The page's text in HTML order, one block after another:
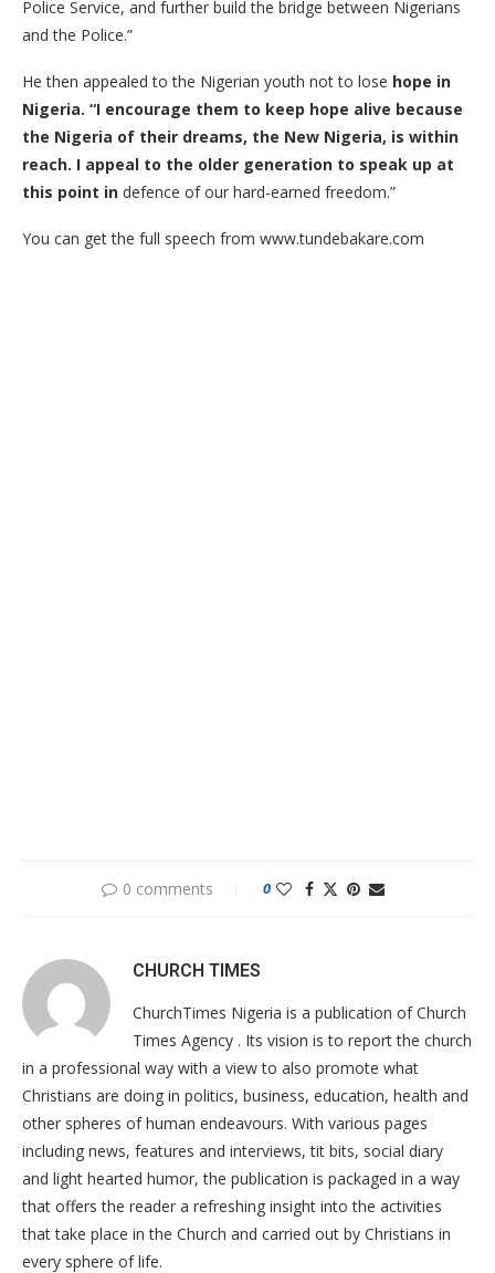
Police Service, and further build the bridge between Nigerians
and the Police.”
He then appealed to the Nigerian youth not to lose hope in
Nigeria. “I encourage them to keep hope alive because
the Nigeria of their dreams, the New Nigeria, is within
reach. I appeal to the older generation to speak up at
this point in defence of our hard-earned freedom.”
You can get the full speech from www.tundebakare.com
0 comments 0
CHURCH TIMES
ChurchTimes Nigeria is a publication of Church
Times Agency . Its vision is to report the church
in a professional way with a view to also promote what
Christians are doing in politics, business, education, health and
other spheres of human endeavours. With various pages
including news, features and interviews, tit bits, social diary
and light hearted humor, the publication is packaged in a way
that offers the reader a refreshing insight into the activities
that take place in the Church and carried out by Christians in
every sphere of life.